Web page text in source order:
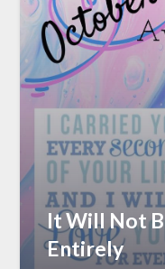
It Will Not
Entirely